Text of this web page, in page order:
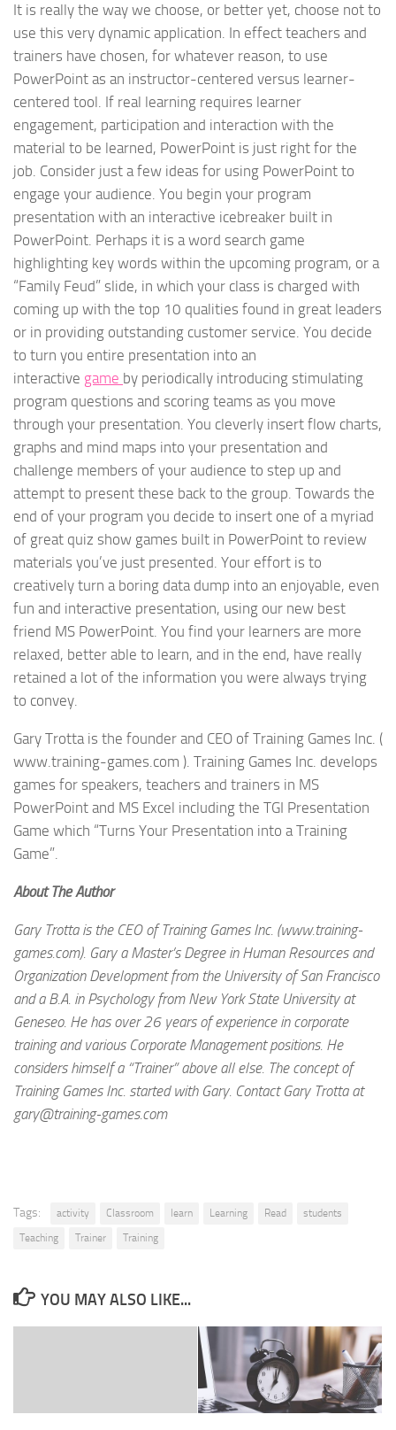
It is really the way we choose, or better yet, choose not to
use this very dynamic application. In effect teachers and
trainers have chosen, for whatever reason, to use
PowerPoint as an instructor-centered versus learner-
centered tool. If real learning requires learner
engagement, participation and interaction with the
material to be learned, PowerPoint is just right for the
job. Consider just a few ideas for using PowerPoint to
engage your audience. You begin your program
presentation with an interactive icebreaker built in
PowerPoint. Perhaps it is a word search game
highlighting key words within the upcoming program, or a
“Family Feud” slide, in which your class is charged with
coming up with the top 10 qualities found in great leaders
or in providing outstanding customer service. You decide
to turn you entire presentation into an
interactive game by periodically introducing stimulating
program questions and scoring teams as you move
through your presentation. You cleverly insert flow charts,
graphs and mind maps into your presentation and
challenge members of your audience to step up and
attempt to present these back to the group. Towards the
end of your program you decide to insert one of a myriad
of great quiz show games built in PowerPoint to review
materials you’ve just presented. Your effort is to
creatively turn a boring data dump into an enjoyable, even
fun and interactive presentation, using our new best
friend MS PowerPoint. You find your learners are more
relaxed, better able to learn, and in the end, have really
retained a lot of the information you were always trying
to convey.
Gary Trotta is the founder and CEO of Training Games Inc. (
www.training-games.com ). Training Games Inc. develops
games for speakers, teachers and trainers in MS
PowerPoint and MS Excel including the TGI Presentation
Game which “Turns Your Presentation into a Training
Game”.
About The Author
Gary Trotta is the CEO of Training Games Inc. (www.training-
games.com). Gary a Master’s Degree in Human Resources and
Organization Development from the University of San Francisco
and a B.A. in Psychology from New York State University at
Geneseo. He has over 26 years of experience in corporate
training and various Corporate Management positions. He
considers himself a “Trainer” above all else. The concept of
Training Games Inc. started with Gary. Contact Gary Trotta at
gary@training-games.com
Tags: activity Classroom learn Learning Read
students
Teaching
Trainer Training
YOU MAY ALSO LIKE...